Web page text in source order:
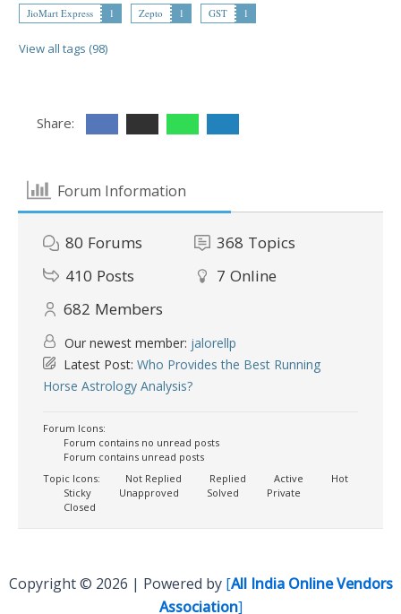
JioMart Express
1 Zepto 1 GST 1
View all tags (98)
Share:
Forum Information
80 Forums 368 Topics
410 Posts 7 Online
682 Members
Our newest member: jalorellp
Latest Post: Who Provides the Best Running
Horse Astrology Analysis?
Forum Icons:
Forum contains no unread posts
Forum contains unread posts
Topic Icons:
Not Replied Replied Active
Hot
Sticky
Unapproved Solved
Private
Closed
Copyright © 2026 | Powered by [All India Online Vendors
Association]